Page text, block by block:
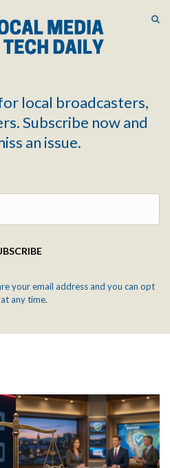
local broadcasters,
Subscribe now and
an issue.
your email address and you can opt
any time.